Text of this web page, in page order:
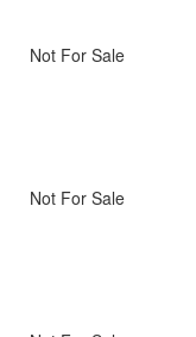
Not For Sale
Not For Sale